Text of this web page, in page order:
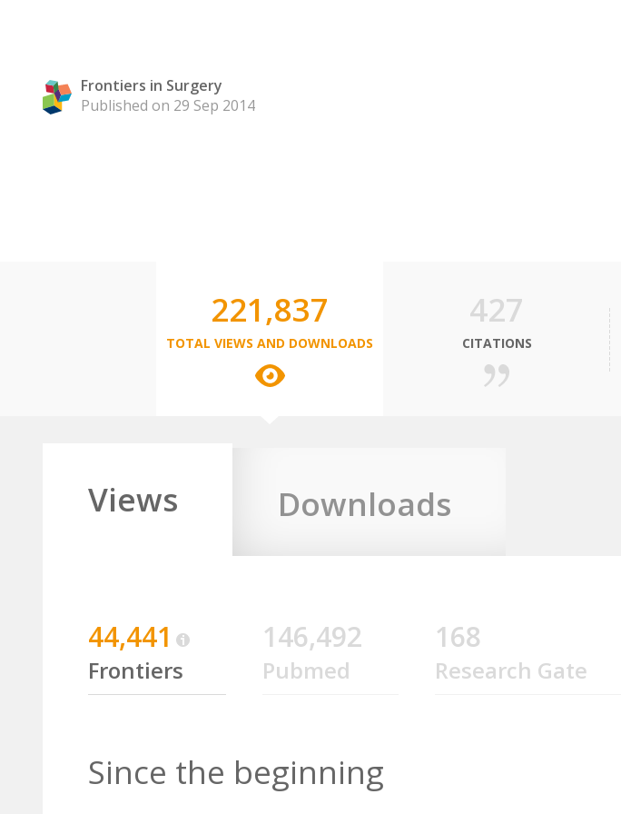
Frontiers in Surgery
Published on 29 Sep 2014
221,837
TOTAL VIEWS AND DOWNLOADS
427
CITATIONS
Views Downloads
44,441
Frontiers
146,492
Pubmed
168
Research Gate
Since the beginning